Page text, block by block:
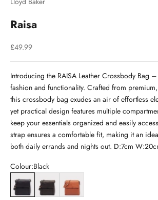
Raisa
Sale price
£49.99
Introducing the RAISA Leather Crossbody Bag
fashion and functionality. Crafted from premium,
this crossbody bag exudes an air of effortless
yet practical design features multiple
keep your essentials organized and easily
strap ensures a comfortable fit, making it an
both daily errands and nights out. D:7cm
Colour:Black
Black
Brown Cognac